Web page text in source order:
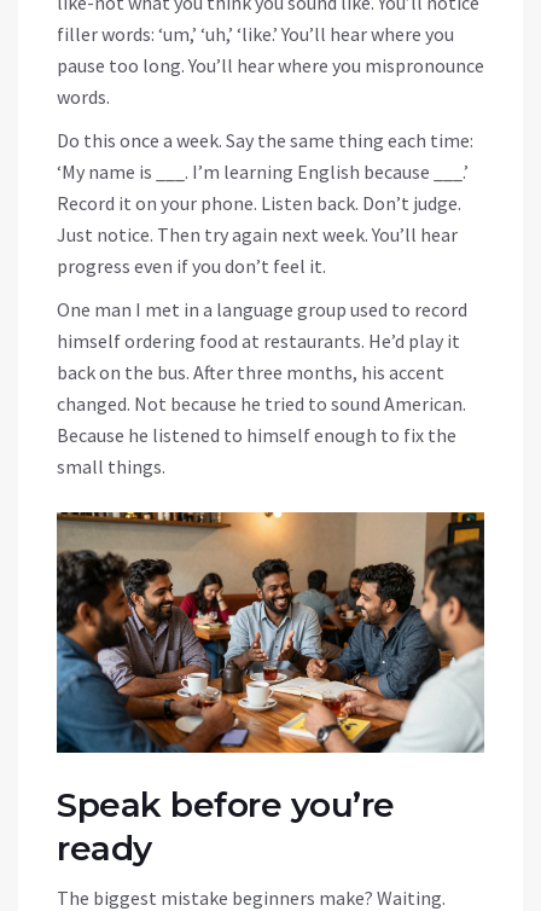
filler words: ‘um,’ ‘uh,’ ‘like.’ You’ll hear where you
pause too long. You’ll hear where you mispronounce
words.
Do this once a week. Say the same thing each time:
‘My name is ___. I’m learning English because ___.’
Record it on your phone. Listen back. Don’t judge.
Just notice. Then try again next week. You’ll hear
progress even if you don’t feel it.
One man I met in a language group used to record
himself ordering food at restaurants. He’d play it
back on the bus. After three months, his accent
changed. Not because he tried to sound American.
Because he listened to himself enough to fix the
small things.
Speak before you’re
ready
The biggest mistake beginners make? Waiting.